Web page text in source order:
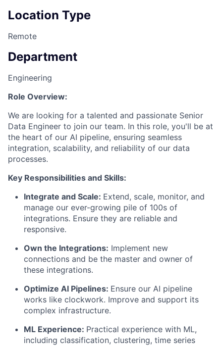
Location Type
Remote
Department
Engineering
Role Overview:
We are looking for a talented and passionate Senior
Data Engineer to join our team. In this role, you'll be at
the heart of our AI pipeline, ensuring seamless
integration, scalability, and reliability of our data
processes.
Key Responsibilities and Skills:
Integrate and Scale: Extend, scale, monitor, and
manage our ever-growing pile of 100s of
integrations. Ensure they are reliable and
responsive.
Own the Integrations: Implement new
connections and be the master and owner of
these integrations.
Optimize AI Pipelines: Ensure our AI pipeline
works like clockwork. Improve and support its
complex infrastructure.
ML Experience: Practical experience with ML,
including classification, clustering, time series